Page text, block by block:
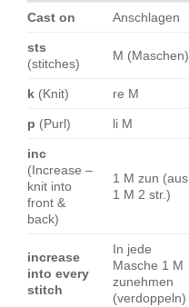
Cast on Anschlagen
sts
(stitches)
M (Maschen)
k (Knit) re M
p (Purl) li M
inc
(Increase –
knit into
front &
back)
1 M zun (aus
1 M 2 str.)
increase
into every
stitch
In jede
Masche 1 M
zunehmen
(verdoppeln)